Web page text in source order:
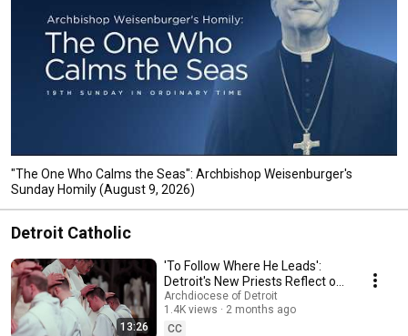
"The One Who Calms the Seas": Archbishop Weisenburger's
Sunday Homily (August 9, 2026)
Detroit Catholic
13:26
'To Follow Where He Leads':
Detroit's New Priests Reflect on
God's Calling
Archdiocese of Detroit
1.4K views
2 months ago
CC